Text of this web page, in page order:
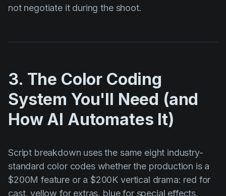
not negotiate it during the shoot.
3. The Color Coding
System You'll Need (and
How AI Automates It)
Script breakdown uses the same eight industry-
standard color codes whether the production is a
$200M feature or a $200K vertical drama: red for
cast, yellow for extras, blue for special effects,